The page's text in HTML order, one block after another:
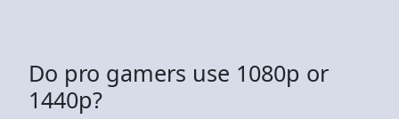
Do pro gamers use 1080p or
1440p?